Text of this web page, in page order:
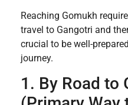
Reaching Gomukh
travel to Gangotri and
crucial to be well-
journey.
1. By Road to